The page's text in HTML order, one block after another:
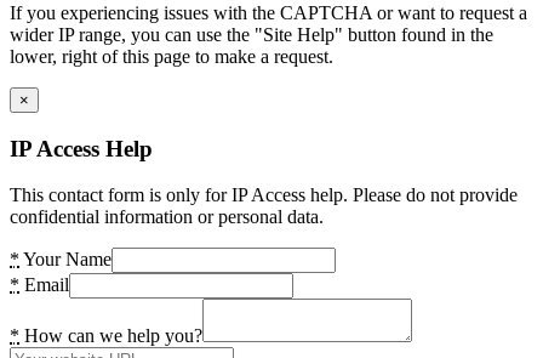
If you experiencing issues with the CAPTCHA or want to request a
wider IP range, you can use the "Site Help" button found in the
lower, right of this page to make a request.
×
IP Access Help
This contact form is only for IP Access help. Please do not provide
confidential information or personal data.
* Your Name
* Email
* How can we help you?